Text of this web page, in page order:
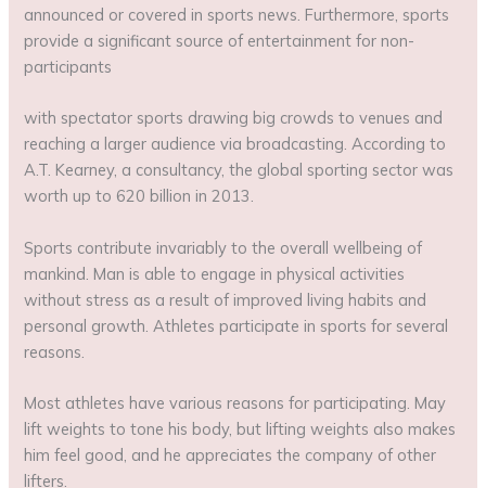
announced or covered in sports news. Furthermore, sports
provide a significant source of entertainment for non-
participants
with spectator sports drawing big crowds to venues and
reaching a larger audience via broadcasting. According to
A.T. Kearney, a consultancy, the global sporting sector was
worth up to 620 billion in 2013.
Sports contribute invariably to the overall wellbeing of
mankind. Man is able to engage in physical activities
without stress as a result of improved living habits and
personal growth. Athletes participate in sports for several
reasons.
Most athletes have various reasons for participating. May
lift weights to tone his body, but lifting weights also makes
him feel good, and he appreciates the company of other
lifters.